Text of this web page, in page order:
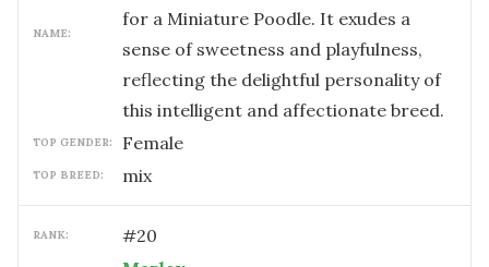
NAME:
for a Miniature Poodle. It exudes a
sense of sweetness and playfulness,
reflecting the delightful personality of
this intelligent and affectionate breed.
TOP GENDER: female
TOP BREED: mix
RANK: #20